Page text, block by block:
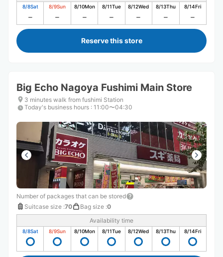
8/8Sat 8/9Sun 8/10Mon 8/11Tue 8/12Wed 8/13Thu 8/14Fri
Reserve this store
Big Echo Nagoya Fushimi Main Store
3 minutes walk from fushimi Station
Today's business hours : 11:00〜04:30
Number of packages that can be stored
Suitcase size :70 Bag size :0
Availability time
8/8Sat 8/9Sun 8/10Mon 8/11Tue 8/12Wed 8/13Thu 8/14Fri